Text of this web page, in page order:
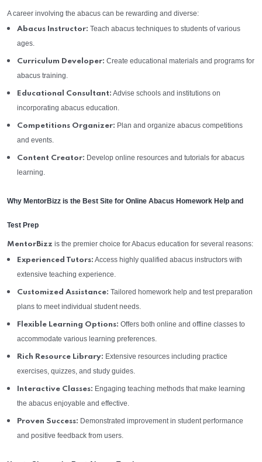
A career involving the abacus can be rewarding and diverse:
Abacus Instructor: Teach abacus techniques to students of various
ages.
Curriculum Developer: Create educational materials and programs for
abacus training.
Educational Consultant: Advise schools and institutions on
incorporating abacus education.
Competitions Organizer: Plan and organize abacus competitions
and events.
Content Creator: Develop online resources and tutorials for abacus
learning.
Why MentorBizz is the Best Site for Online Abacus Homework Help and
Test Prep
MentorBizz is the premier choice for Abacus education for several reasons:
Experienced Tutors: Access highly qualified abacus instructors with
extensive teaching experience.
Customized Assistance: Tailored homework help and test preparation
plans to meet individual student needs.
Flexible Learning Options: Offers both online and offline classes to
accommodate various learning preferences.
Rich Resource Library: Extensive resources including practice
exercises, quizzes, and study guides.
Interactive Classes: Engaging teaching methods that make learning
the abacus enjoyable and effective.
Proven Success: Demonstrated improvement in student performance
and positive feedback from users.